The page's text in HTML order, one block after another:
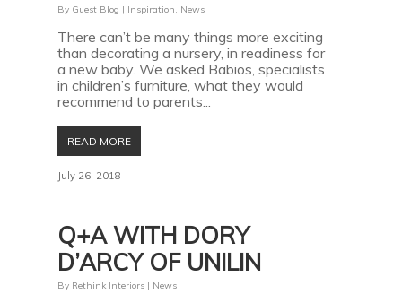
By Guest Blog | Inspiration, News
There can’t be many things more exciting
than decorating a nursery, in readiness for
a new baby. We asked Babios, specialists
in children’s furniture, what they would
recommend to parents...
READ MORE
July 26, 2018
Q+A WITH DORY
D’ARCY OF UNILIN
By Rethink Interiors | News